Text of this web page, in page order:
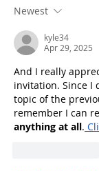
Newest
kyle34
Apr 29, 2025
And I really
invitation. Since I
topic of the
anything at all.